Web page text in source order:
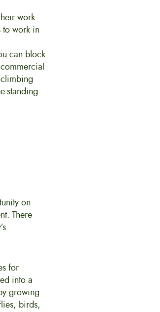
work
to work in
can block
standing
on
There
for
into a
growing
birds,